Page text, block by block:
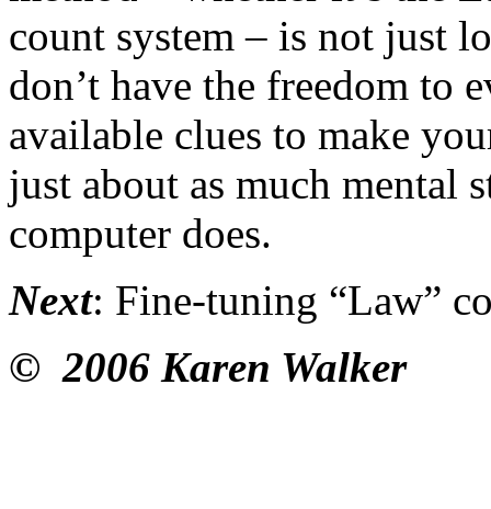
count system – is not just
don’t have the freedom to
available clues to make
just about as much mental
computer does.
Next: Fine-tuning “Law”
© 2006 Karen Walker